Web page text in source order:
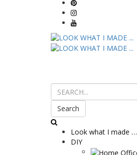
Search
Look what I made …
DIY